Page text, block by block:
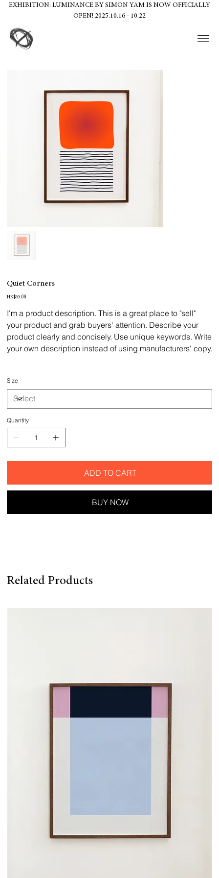
EXHIBITION: LUMINANCE BY SIMON YAM IS NOW OFFICIALLY
OPEN! 2025.10.16 - 10.22
Quiet Corners
Price
HK$55.00
I'm a product description. This is a great place to "sell"
your product and grab buyers' attention. Describe your
product clearly and concisely. Use unique keywords. Write
your own description instead of using manufacturers' copy.
Size
Quantity
ADD TO CART
BUY NOW
Related Products